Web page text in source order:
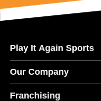
Play It Again Sports
Our Company
Franchising